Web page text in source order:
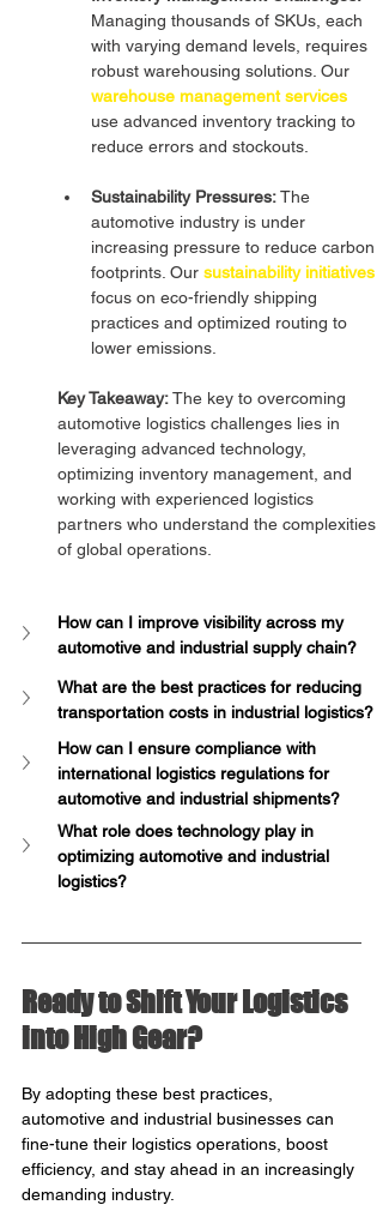
Managing thousands of SKUs, each
with varying demand levels, requires
robust warehousing solutions. Our
warehouse management services
use advanced inventory tracking to
reduce errors and stockouts.
Sustainability Pressures: The
automotive industry is under
increasing pressure to reduce carbon
footprints. Our sustainability initiatives
focus on eco-friendly shipping
practices and optimized routing to
lower emissions.
Key Takeaway: The key to overcoming
automotive logistics challenges lies in
leveraging advanced technology,
optimizing inventory management, and
working with experienced logistics
partners who understand the complexities
of global operations.
How can I improve visibility across my
automotive and industrial supply chain?
What are the best practices for reducing
transportation costs in industrial logistics?
How can I ensure compliance with
international logistics regulations for
automotive and industrial shipments?
What role does technology play in
optimizing automotive and industrial
logistics?
Ready to Shift Your Logistics
into High Gear?
By adopting these best practices,
automotive and industrial businesses can
fine-tune their logistics operations, boost
efficiency, and stay ahead in an increasingly
demanding industry.